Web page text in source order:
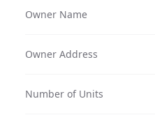
Owner Name
Owner Address
Number of Units